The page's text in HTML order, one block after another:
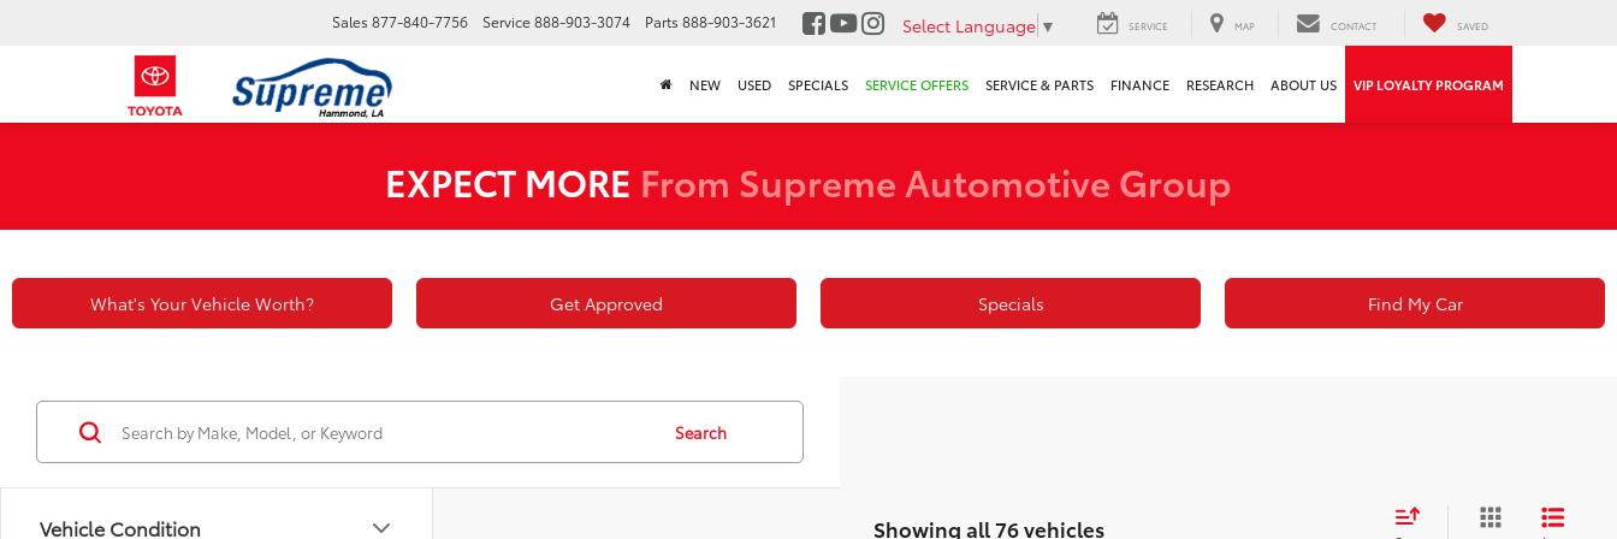
Sales 877-840-7756 Service888-903-3074 Parts 888-903-3621 Select Language ▼ SERVICE MAP CONTACT SAVED
NEW USED SPECIALS SERVICE OFFERS SERVICE & PARTS FINANCE RESEARCH ABOUT US VIP LOYALTY PROGRAM
EXPECT MORE From Supreme Automotive Group
What's Your Vehicle Worth? Get Approved Specials Find My Car
Vehicle Condition
Search
Showing all 76 vehicles